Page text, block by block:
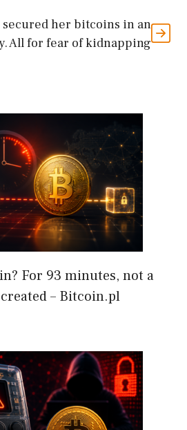
her bitcoins in an
All for fear of kidnapping
For 93 minutes, not a
– Bitcoin.pl